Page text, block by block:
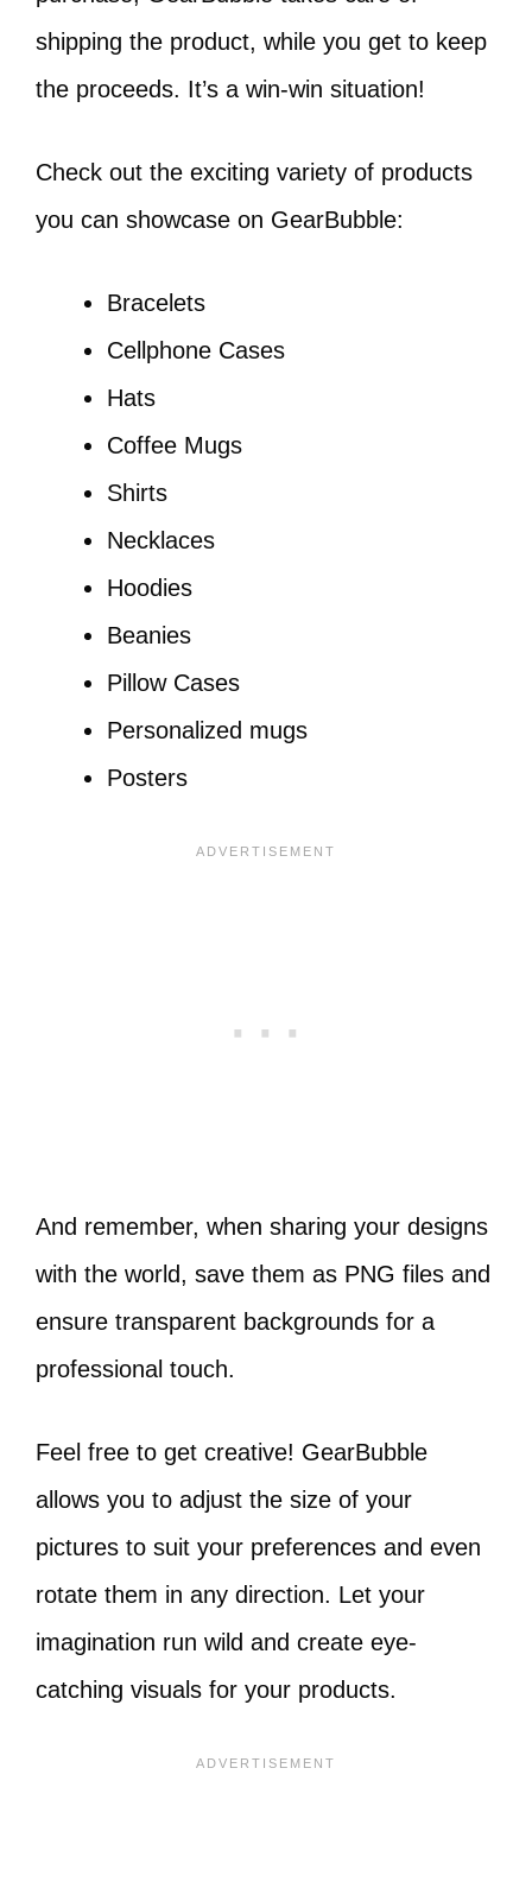
shipping the product, while you get to keep
the proceeds. It’s a win-win situation!
Check out the exciting variety of products
you can showcase on GearBubble:
Bracelets
Cellphone Cases
Hats
Coffee Mugs
Shirts
Necklaces
Hoodies
Beanies
Pillow Cases
Personalized mugs
Posters
And remember, when sharing your designs
with the world, save them as PNG files and
ensure transparent backgrounds for a
professional touch.
Feel free to get creative! GearBubble
allows you to adjust the size of your
pictures to suit your preferences and even
rotate them in any direction. Let your
imagination run wild and create eye-
catching visuals for your products.